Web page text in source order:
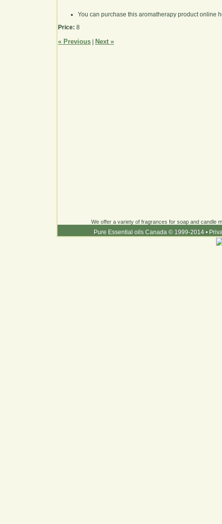
You can purchase this aromatherapy product online
Price: 8
« Previous Next »
We offer a variety of fragrances for soap and candle
Pure Essential oils Canada © 1999-2014 •